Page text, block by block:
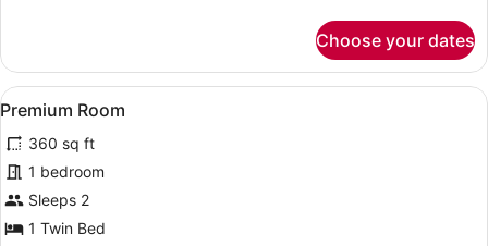
Room,
King
Accessible
Bathtub
(Communications)
Choose your dates
View
all
photos
for
Premium
Room
A bed with white bedding and
5
Premium Room
360 sq ft
1 bedroom
Sleeps 2
1 Twin Bed